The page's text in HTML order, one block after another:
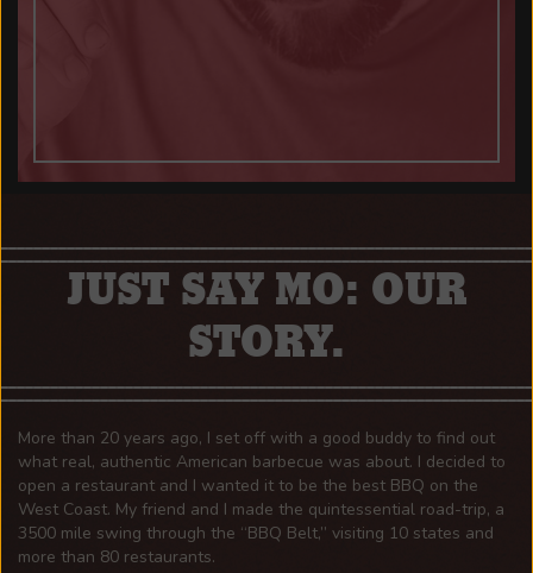
JUST SAY MO: OUR
STORY.
More than 20 years ago, I set off with a good buddy to find out
what real, authentic American barbecue was about. I decided to
open a restaurant and I wanted it to be the best BBQ on the
West Coast. My friend and I made the quintessential road-trip, a
3500 mile swing through the “BBQ Belt,” visiting 10 states and
more than 80 restaurants.